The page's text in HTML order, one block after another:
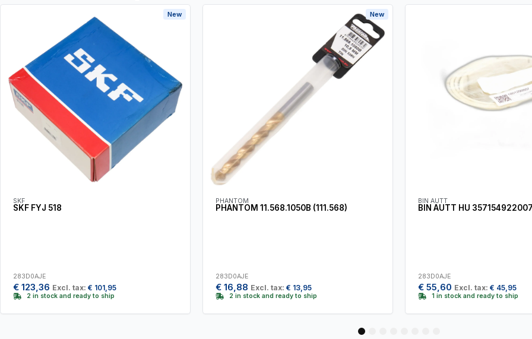
SKF
SKF FYJ 518
283D0AJE
€ 123,36 Excl. tax: € 101,95
2 in stock and ready to ship
New
PHANTOM
PHANTOM 11.568.1050B (111.568)
283D0AJE
€ 16,88 Excl. tax: € 13,95
2 in stock and ready to ship
New
BIN AUTT
BIN AUTT HU
283D0AJE
€ 55,60 Excl. tax: € 45,95
1 in stock and ready to ship
4